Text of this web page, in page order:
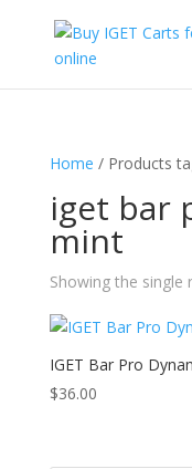
Home / Products
iget bar
mint
Showing the single
IGET Bar Pro
$36.00